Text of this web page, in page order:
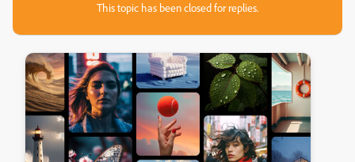
This topic has been closed for replies.